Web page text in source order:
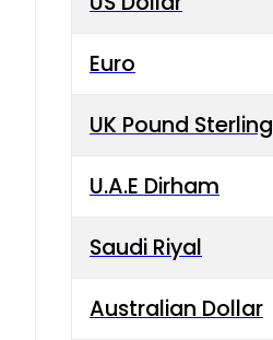
Euro
UK Pound Sterling
U.A.E Dirham
Saudi Riyal
Australian Dollar